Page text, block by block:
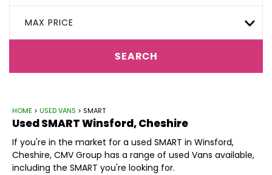
MAX PRICE
SEARCH
HOME > USED VANS > SMART
UsedSMARTWinsford, Cheshire
If you're in the market for a used SMART in Winsford,
Cheshire, CMV Group has a range of used Vans available,
including the SMART you're looking for.